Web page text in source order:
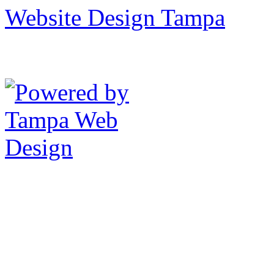
Website Design Tampa